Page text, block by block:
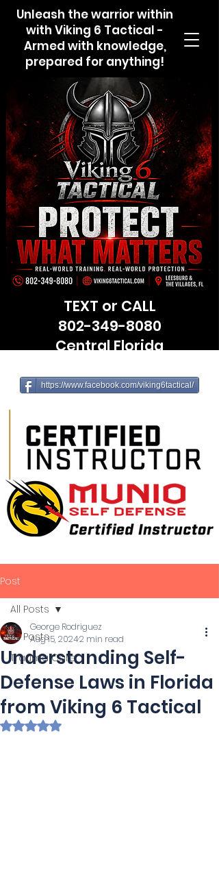
Unleash the warrior within
with Viking 6 Tactical -
Armed with knowledge,
prepared for anything!
TEXT or CALL
802-349-8080
Central Florida
https://www.facebook.com/viking6tactical/
Post
All Posts
Trauma Care
All Posts
Understanding Self-
Defense Laws in Florida
from Viking 6 Tactical
George Rodriguez
Aug 15, 20242 min read
Rated NaN out of 5 stars.